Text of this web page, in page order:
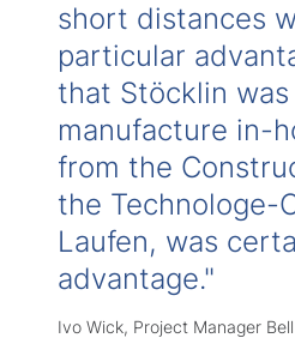
short distances
particular
that Stöcklin
manufacture in-
from the
the Technologe-
Laufen, was
advantage."
Ivo Wick, Project Manager